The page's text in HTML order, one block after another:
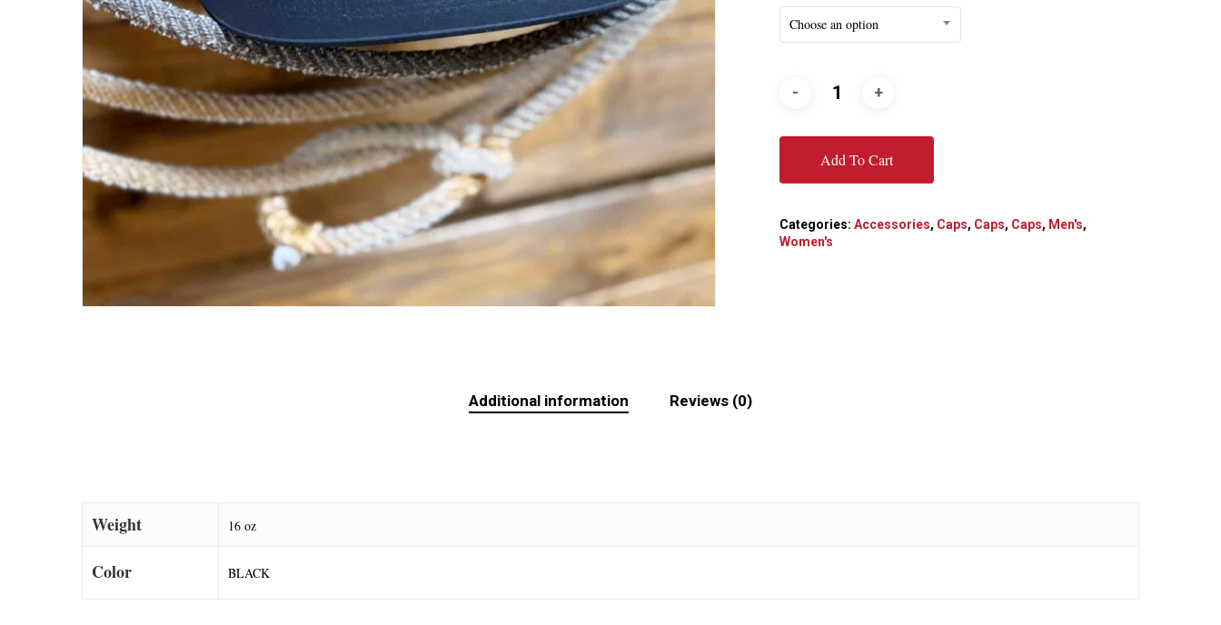
Choose an option
Add To Cart
Categories:Accessories, Caps, Caps, Caps, Men's,
Women's
Additional information Reviews (0)
Weight 16 oz
Color BLACK